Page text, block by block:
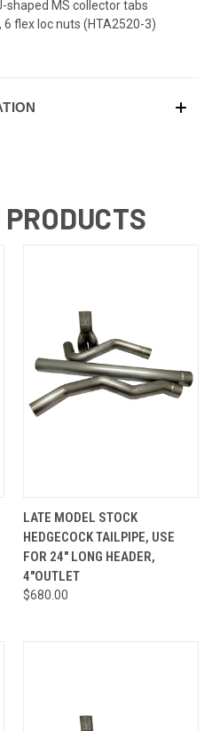
shaped MS collector tabs
flex loc nuts (HTA2520-3)
LATE MODEL STOCK
HEDGECOCK TAILPIPE, USE
FOR 24" LONG HEADER,
4"OUTLET
$680.00